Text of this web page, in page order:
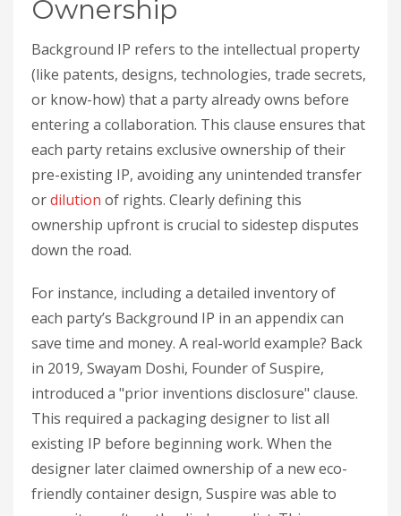
Ownership
Background IP refers to the intellectual property
(like patents, designs, technologies, trade secrets,
or know-how) that a party already owns before
entering a collaboration. This clause ensures that
each party retains exclusive ownership of their
pre-existing IP, avoiding any unintended transfer
ordilution of rights. Clearly defining this
ownership upfront is crucial to sidestep disputes
down the road.
For instance, including a detailed inventory of
each party’s Background IP in an appendix can
save time and money. A real-world example? Back
in 2019, Swayam Doshi, Founder of Suspire,
introduced a "prior inventions disclosure" clause.
This required a packaging designer to list all
existing IP before beginning work. When the
designer later claimed ownership of a new eco-
friendly container design, Suspire was able to